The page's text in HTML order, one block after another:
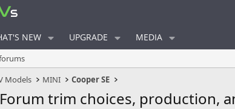
NEW UPGRADE MEDIA
Models MINI Cooper SE
trim choices, production,